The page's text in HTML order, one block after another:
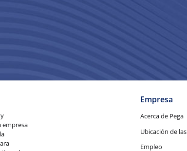
empresa
Empresa
Acerca de Pega
Ubicación de
Empleo